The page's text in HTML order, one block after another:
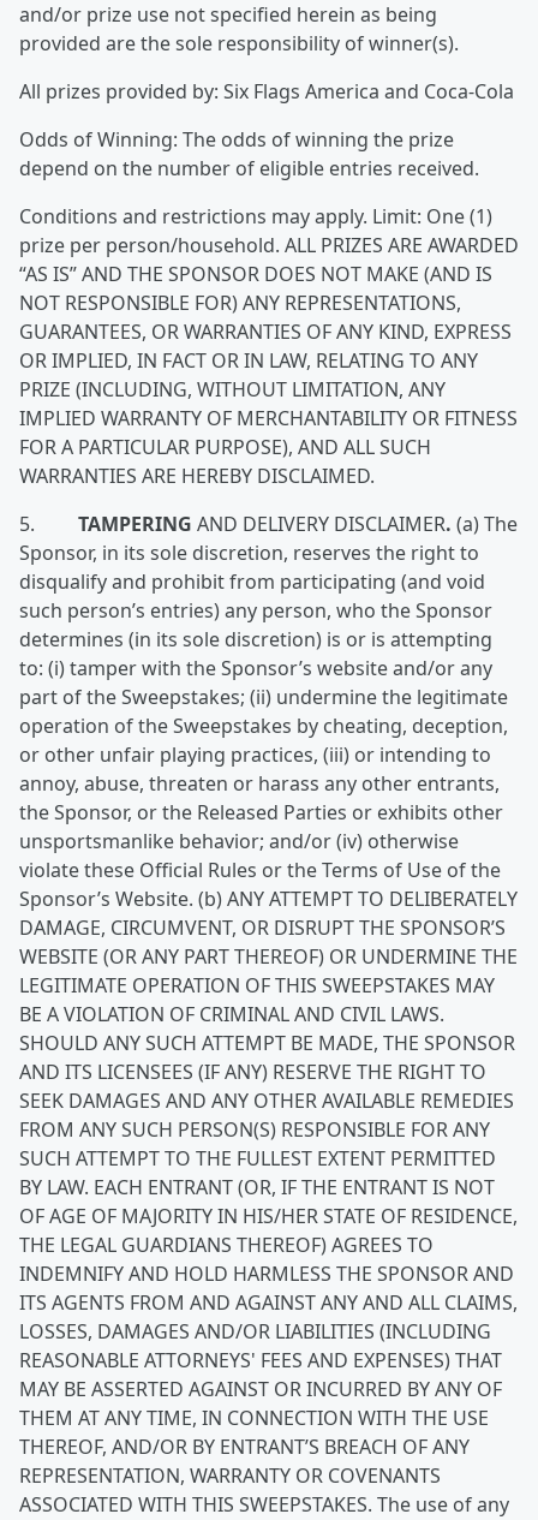
and/or prize use not specified herein as being
provided are the sole responsibility of winner(s).
All prizes provided by: Six Flags America and Coca-Cola
Odds of Winning: The odds of winning the prize
depend on the number of eligible entries received.
Conditions and restrictions may apply. Limit: One (1)
prize per person/household. ALL PRIZES ARE AWARDED
“AS IS” AND THE SPONSOR DOES NOT MAKE (AND IS
NOT RESPONSIBLE FOR) ANY REPRESENTATIONS,
GUARANTEES, OR WARRANTIES OF ANY KIND, EXPRESS
OR IMPLIED, IN FACT OR IN LAW, RELATING TO ANY
PRIZE (INCLUDING, WITHOUT LIMITATION, ANY
IMPLIED WARRANTY OF MERCHANTABILITY OR FITNESS
FOR A PARTICULAR PURPOSE), AND ALL SUCH
WARRANTIES ARE HEREBY DISCLAIMED.
5. TAMPERING AND DELIVERY DISCLAIMER. (a) The
Sponsor, in its sole discretion, reserves the right to
disqualify and prohibit from participating (and void
such person’s entries) any person, who the Sponsor
determines (in its sole discretion) is or is attempting
to: (i) tamper with the Sponsor’s website and/or any
part of the Sweepstakes; (ii) undermine the legitimate
operation of the Sweepstakes by cheating, deception,
or other unfair playing practices, (iii) or intending to
annoy, abuse, threaten or harass any other entrants,
the Sponsor, or the Released Parties or exhibits other
unsportsmanlike behavior; and/or (iv) otherwise
violate these Official Rules or the Terms of Use of the
Sponsor’s Website. (b) ANY ATTEMPT TO DELIBERATELY
DAMAGE, CIRCUMVENT, OR DISRUPT THE SPONSOR’S
WEBSITE (OR ANY PART THEREOF) OR UNDERMINE THE
LEGITIMATE OPERATION OF THIS SWEEPSTAKES MAY
BE A VIOLATION OF CRIMINAL AND CIVIL LAWS.
SHOULD ANY SUCH ATTEMPT BE MADE, THE SPONSOR
AND ITS LICENSEES (IF ANY) RESERVE THE RIGHT TO
SEEK DAMAGES AND ANY OTHER AVAILABLE REMEDIES
FROM ANY SUCH PERSON(S) RESPONSIBLE FOR ANY
SUCH ATTEMPT TO THE FULLEST EXTENT PERMITTED
BY LAW. EACH ENTRANT (OR, IF THE ENTRANT IS NOT
OF AGE OF MAJORITY IN HIS/HER STATE OF RESIDENCE,
THE LEGAL GUARDIANS THEREOF) AGREES TO
INDEMNIFY AND HOLD HARMLESS THE SPONSOR AND
ITS AGENTS FROM AND AGAINST ANY AND ALL CLAIMS,
LOSSES, DAMAGES AND/OR LIABILITIES (INCLUDING
REASONABLE ATTORNEYS' FEES AND EXPENSES) THAT
MAY BE ASSERTED AGAINST OR INCURRED BY ANY OF
THEM AT ANY TIME, IN CONNECTION WITH THE USE
THEREOF, AND/OR BY ENTRANT’S BREACH OF ANY
REPRESENTATION, WARRANTY OR COVENANTS
ASSOCIATED WITH THIS SWEEPSTAKES. The use of any